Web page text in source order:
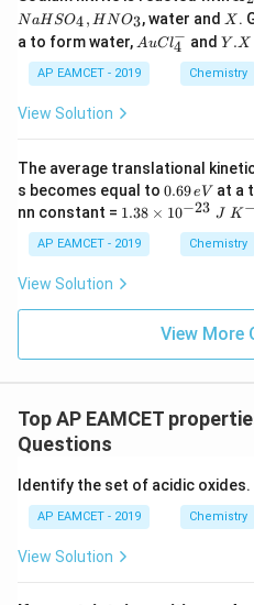
_i
=
2.
0
L
}
-
1
{
=
0
\,
}
m
}
=
1
0
\,
{
J
}
Step 4:Since the
been reduced, we also
answer options. The correct
value matches with the
Download
_
2
S
O
_
NaH SO4, HNO3, water and X
X .
a to form water, Au
^
{-}
AuCl4
− andY.
Y .X
AP EAMCET - 2019 Chemistry
View Solution
The average translational
s becomes equal to 0.
6
9
0.69eV at a
nn constant = 1.
\t
i
m
10
J
{-
1}
1.38 × 10−23 J K−
AP EAMCET - 2019 Chemistry
View Solution
View More
Top AP EAMCET
Questions
Identify the set of acidic oxides.
AP EAMCET - 2019 Chemistry
View Solution